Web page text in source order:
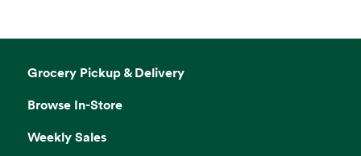
Grocery Pickup & Delivery
Browse In-Store
Weekly Sales